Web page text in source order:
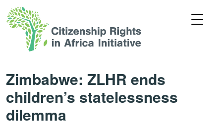
Zimbabwe: ZLHR ends
children’s statelessness
dilemma